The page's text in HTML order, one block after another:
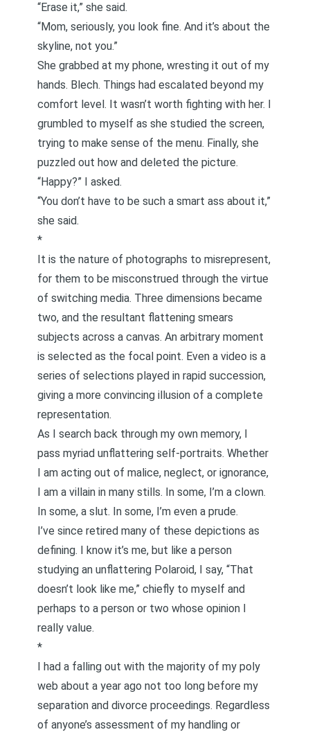
“Erase it,” she said.
“Mom, seriously, you look fine. And it’s about the
skyline, not you.”
She grabbed at my phone, wresting it out of my
hands. Blech. Things had escalated beyond my
comfort level. It wasn’t worth fighting with her. I
grumbled to myself as she studied the screen,
trying to make sense of the menu. Finally, she
puzzled out how and deleted the picture.
“Happy?” I asked.
“You don’t have to be such a smart ass about it,”
she said.
*
It is the nature of photographs to misrepresent,
for them to be misconstrued through the virtue
of switching media. Three dimensions became
two, and the resultant flattening smears
subjects across a canvas. An arbitrary moment
is selected as the focal point. Even a video is a
series of selections played in rapid succession,
giving a more convincing illusion of a complete
representation.
As I search back through my own memory, I
pass myriad unflattering self-portraits. Whether
I am acting out of malice, neglect, or ignorance,
I am a villain in many stills. In some, I’m a clown.
In some, a slut. In some, I’m even a prude.
I’ve since retired many of these depictions as
defining. I know it’s me, but like a person
studying an unflattering Polaroid, I say, “That
doesn’t look like me,” chiefly to myself and
perhaps to a person or two whose opinion I
really value.
*
I had a falling out with the majority of my poly
web about a year ago not too long before my
separation and divorce proceedings. Regardless
of anyone’s assessment of my handling or